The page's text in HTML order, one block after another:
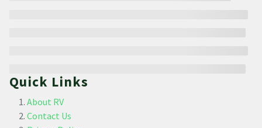
Quick Links
About RV
Contact Us